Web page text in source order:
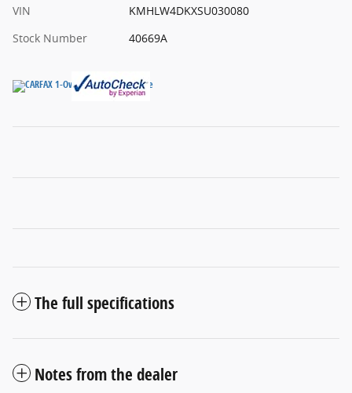
VIN
KMHLW4DKXSU030080
Stock Number
40669A
The full specifications
Notes from the dealer